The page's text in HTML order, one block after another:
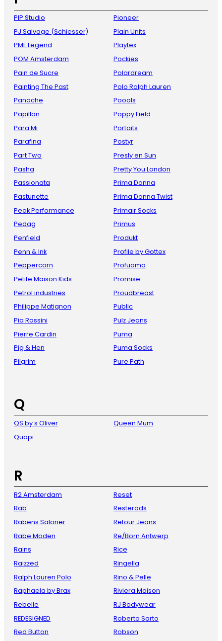
PIP Studio
PJ Salvage (Schiesser)
PME Legend
POM Amsterdam
Pain de Sucre
Painting The Past
Panache
Papillon
Para Mi
Parafina
Part Two
Pasha
Passionata
Pastunette
Peak Performance
Pedag
Penfield
Penn & Ink
Peppercorn
Petite Maison Kids
Petrol industries
Philippe Matignon
Pia Rossini
Pierre Cardin
Pig & Hen
Pilgrim
Pioneer
Plain Units
Playtex
Pockies
Polardream
Polo Ralph Lauren
Poools
Poppy Field
Portaits
Postyr
Presly en Sun
Pretty You London
Prima Donna
Prima Donna Twist
Primair Socks
Primus
Produkt
Profile by Gottex
Profuomo
Promise
Proudbreast
Public
Pulz Jeans
Puma
Puma Socks
Pure Path
Q
QS by s Oliver
Quapi
Queen Mum
R
R2 Amsterdam
Rab
Rabens Saloner
Rabe Moden
Rains
Raizzed
Ralph Lauren Polo
Raphaela by Brax
Rebelle
REDESIGNED
Red Button
Reset
Resterods
Retour Jeans
Re/Born Antwerp
Rice
Ringella
Rino & Pelle
Riviera Maison
RJ Bodywear
Roberto Sarto
Robson